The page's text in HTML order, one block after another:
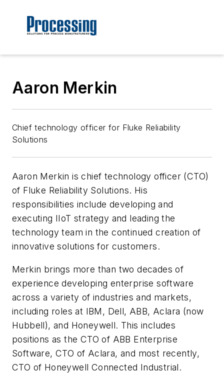
Aaron Merkin
Chief technology officer for Fluke Reliability
Solutions
Aaron Merkin is chief technology officer (CTO)
of Fluke Reliability Solutions. His
responsibilities include developing and
executing IIoT strategy and leading the
technology team in the continued creation of
innovative solutions for customers.
Merkin brings more than two decades of
experience developing enterprise software
across a variety of industries and markets,
including roles at IBM, Dell, ABB, Aclara (now
Hubbell), and Honeywell. This includes
positions as the CTO of ABB Enterprise
Software, CTO of Aclara, and most recently,
CTO of Honeywell Connected Industrial.